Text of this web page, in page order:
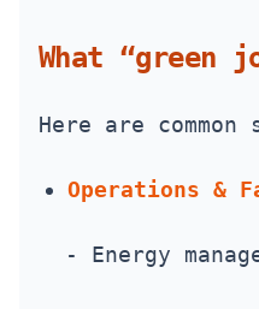
What “green
Here are
Operations &
- Energy